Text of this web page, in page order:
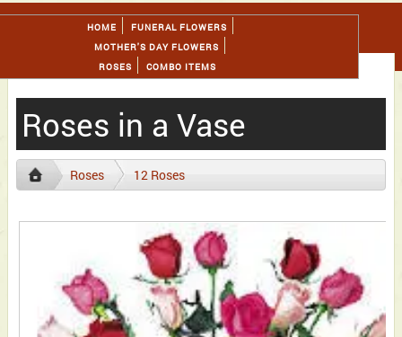
HOME
FUNERAL FLOWERS
MOTHER'S DAY FLOWERS
ROSES
COMBO ITEMS
Roses in a Vase
Roses 12 Roses